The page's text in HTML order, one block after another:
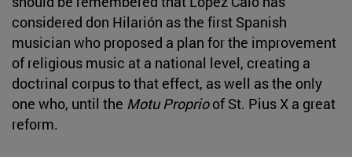
considered don Hilarión as the first Spanish
musician who proposed a plan for the improvement
of religious music at a national level, creating a
doctrinal corpus to that effect, as well as the only
one who, until the Motu Proprioof St. Pius X a great
reform.